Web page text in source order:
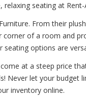
seating at Rent-
From their
of a room and
options are
at a steep price
let your budget
inventory online.